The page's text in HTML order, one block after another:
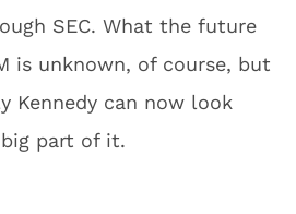
SEC. What the future
is unknown, of course, but
Kennedy can now look
part of it.